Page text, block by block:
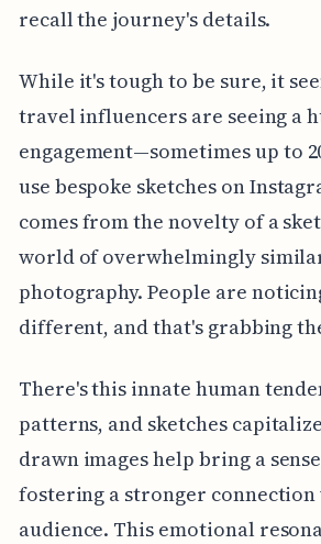
recall the journey's details.
While it's tough to be sure, it
travel influencers are seeing a
engagement—sometimes up to
use bespoke sketches on
comes from the novelty of a
world of overwhelmingly
photography. People are
different, and that's grabbing
There's this innate human
patterns, and sketches
drawn images help bring a
fostering a stronger
audience. This emotional